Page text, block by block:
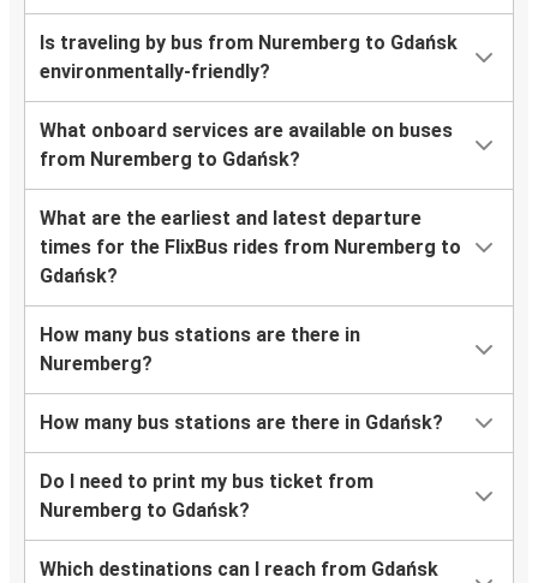
Is traveling by bus from Nuremberg to Gdańsk
environmentally-friendly?
What onboard services are available on buses
from Nuremberg to Gdańsk?
What are the earliest and latest departure
times for the FlixBus rides from Nuremberg to
Gdańsk?
How many bus stations are there in
Nuremberg?
How many bus stations are there in Gdańsk?
Do I need to print my bus ticket from
Nuremberg to Gdańsk?
Which destinations can I reach from Gdańsk